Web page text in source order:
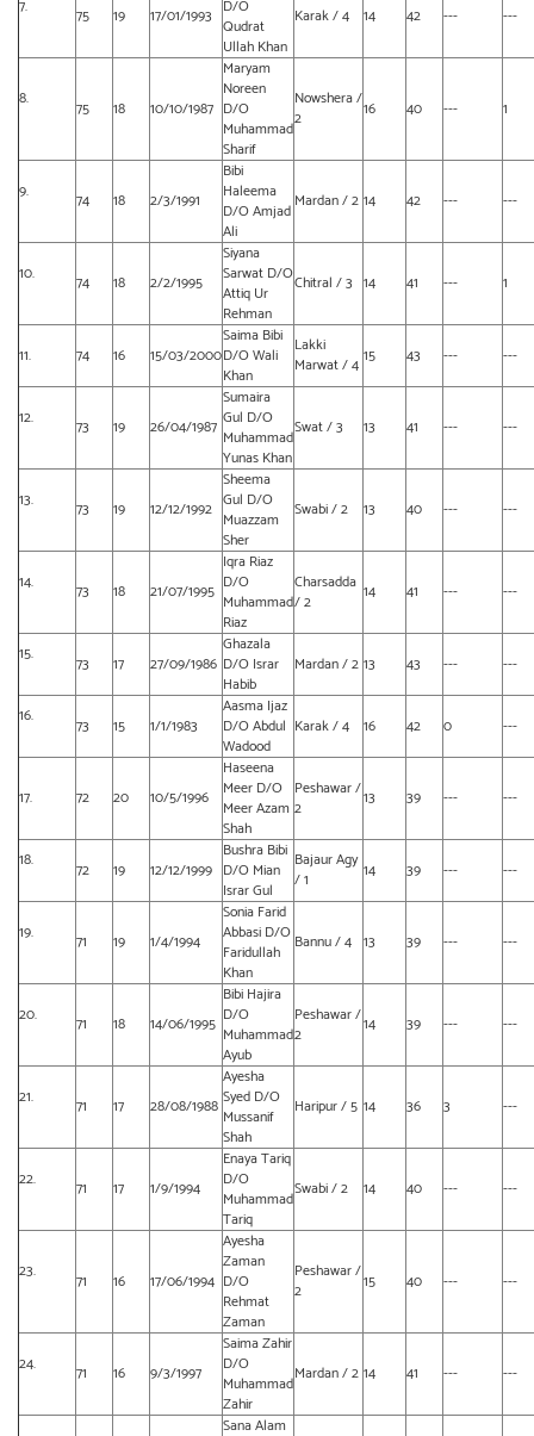
7. 75 19 17/01/1993 D/O
Qudrat
Ullah Khan
Karak / 4 14 42 --- ---
8. 75 18 10/10/1987
Maryam
Noreen
D/O
Muhammad
Sharif
Nowshera /
2
16 40 --- 1
9. 74 18 2/3/1991
Bibi
Haleema
D/O Amjad
Ali
Mardan / 2 14 42 --- ---
10. 74 18 2/2/1995
Siyana
Sarwat D/O
Attiq Ur
Rehman
Chitral / 3 14 41 --- 1
11. 74 16 15/03/2000
Saima Bibi
D/O Wali
Khan
Lakki
Marwat / 4 15 43 --- ---
12. 73 19 26/04/1987
Sumaira
Gul D/O
Muhammad
Yunas Khan
Swat / 3 13 41 --- ---
13. 73 19 12/12/1992
Sheema
Gul D/O
Muazzam
Sher
Swabi / 2 13 40 --- ---
14. 73 18 21/07/1995
Iqra Riaz
D/O
Muhammad
Riaz
Charsadda
/ 2
14 41 --- ---
15. 73 17 27/09/1986
Ghazala
D/O Israr
Habib
Mardan / 2 13 43 --- ---
16. 73 15 1/1/1983
Aasma Ijaz
D/O Abdul
Wadood
Karak / 4 16 42 0 ---
17. 72 20 10/5/1996
Haseena
Meer D/O
Meer Azam
Shah
Peshawar /
2
13 39 --- ---
18. 72 19 12/12/1999
Bushra Bibi
D/O Mian
Israr Gul
Bajaur Agy
/ 1
14 39 --- ---
19. 71 19 1/4/1994
Sonia Farid
Abbasi D/O
Faridullah
Khan
Bannu / 4 13 39 --- ---
20. 71 18 14/06/1995
Bibi Hajira
D/O
Muhammad
Ayub
Peshawar /
2
14 39 --- ---
21. 71 17 28/08/1988
Ayesha
Syed D/O
Mussanif
Shah
Haripur / 5 14 36 3 ---
22. 71 17 1/9/1994
Enaya Tariq
D/O
Muhammad
Tariq
Swabi / 2 14 40 --- ---
23. 71 16 17/06/1994
Ayesha
Zaman
D/O
Rehmat
Zaman
Peshawar /
2
15 40 --- ---
24. 71 16 9/3/1997
Saima Zahir
D/O
Muhammad
Zahir
Mardan / 2 14 41 --- ---
Sana Alam